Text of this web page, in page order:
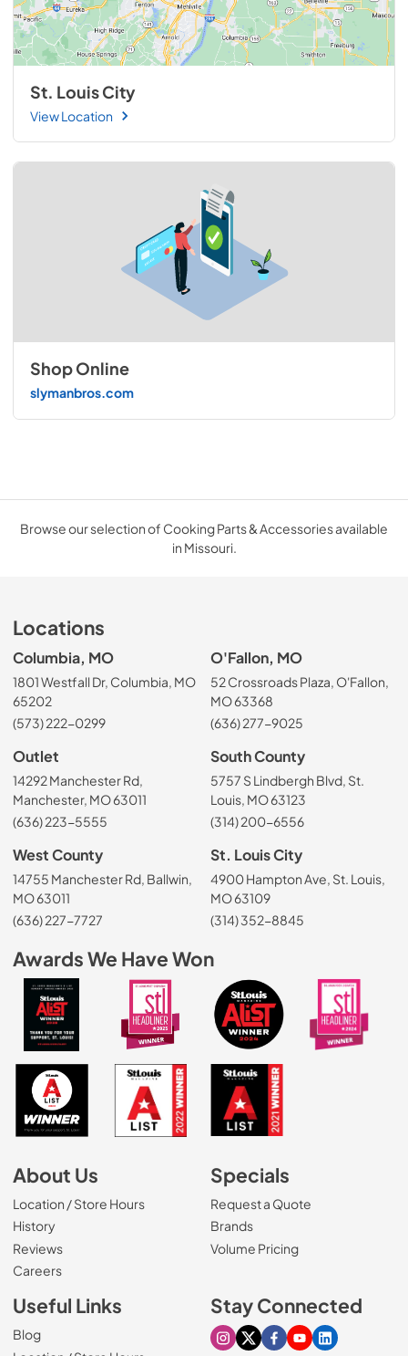
St. Louis City
View Location
Shop Online
slymanbros.com
Browse our selection of Cooking Parts & Accessories available
in Missouri.
Locations
Columbia, MO
1801 Westfall Dr, Columbia, MO
65202
(573) 222-0299
O'Fallon, MO
52 Crossroads Plaza, O'Fallon,
MO 63368
(636) 277-9025
Outlet
14292 Manchester Rd,
Manchester, MO 63011
(636) 223-5555
South County
5757 S Lindbergh Blvd, St.
Louis, MO 63123
(314) 200-6556
West County
14755 Manchester Rd, Ballwin,
MO 63011
(636) 227-7727
St. Louis City
4900 Hampton Ave, St. Louis,
MO 63109
(314) 352-8845
Awards We Have Won
About Us
Location / Store Hours
History
Reviews
Careers(Opens in a new tab)
Specials
Request a Quote
Brands
Volume Pricing
Useful Links
Blog
Stay Connected
Visit our Instagram page
Visit our X page
Visit our Facebook
Visit our Youtube
Visit our